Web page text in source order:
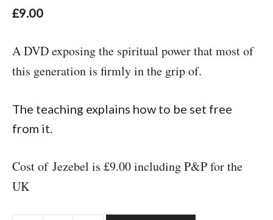
£9.00
A DVD exposing the spiritual power that most of
this generation is firmly in the grip of.
The teaching explains how to be set free
from it.
Cost of Jezebel is £9.00 including P&P for the
UK